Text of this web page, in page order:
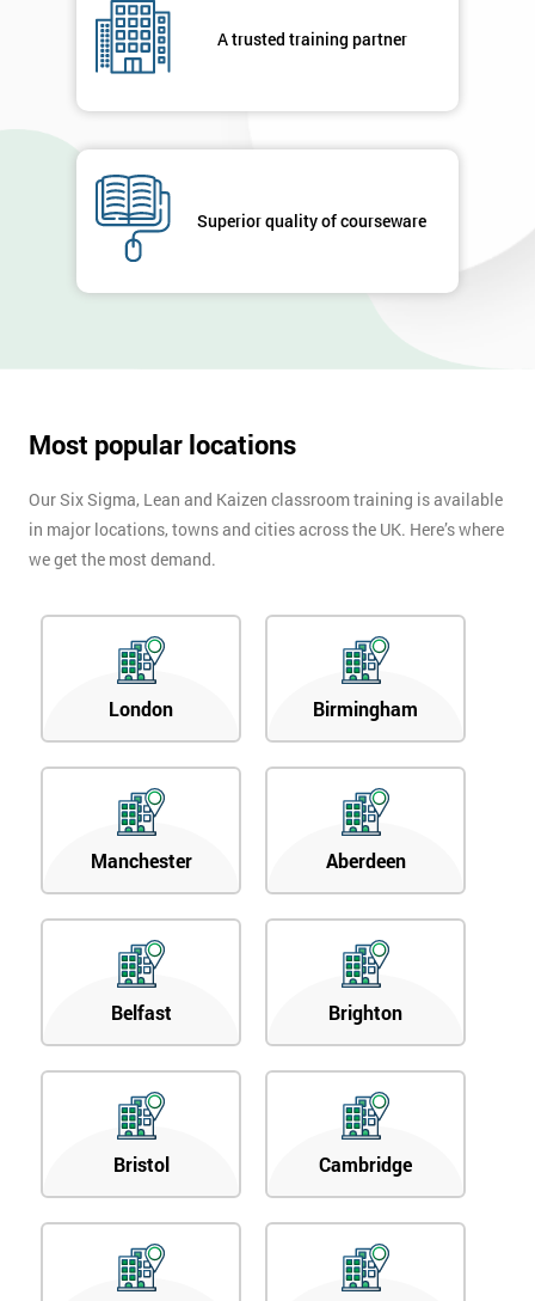
A trusted training partner
Superior quality of courseware
Most popular locations
Our Six Sigma, Lean and Kaizen classroom training is available
in major locations, towns and cities across the UK. Here’s where
we get the most demand.
London Birmingham
Manchester Aberdeen
Belfast Brighton
Bristol Cambridge
your
enquiry.
GET